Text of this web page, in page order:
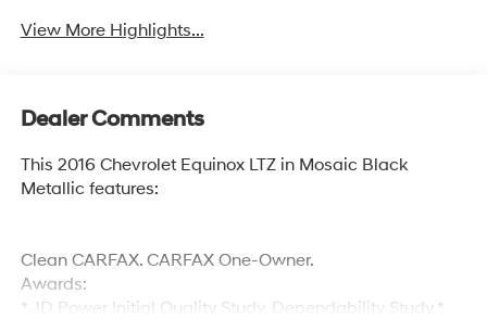
View More Highlights...
Dealer Comments
This 2016 Chevrolet Equinox LTZ in Mosaic Black
Metallic features:
Clean CARFAX. CARFAX One-Owner.
Awards:
* JD Power Initial Quality Study, Dependability Study *